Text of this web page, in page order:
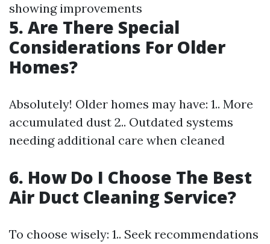
showing improvements
5. Are There Special
Considerations For Older
Homes?
Absolutely! Older homes may have: 1.. More
accumulated dust 2.. Outdated systems
needing additional care when cleaned
6. How Do I Choose The Best
Air Duct Cleaning Service?
To choose wisely: 1.. Seek recommendations